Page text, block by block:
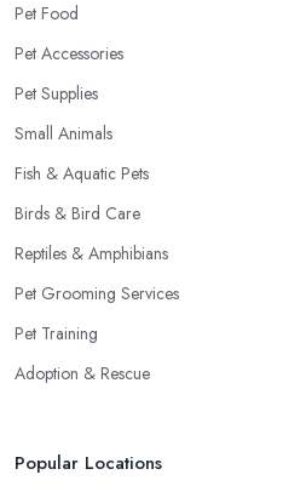
Pet Food
Pet Accessories
Pet Supplies
Small Animals
Fish & Aquatic Pets
Birds & Bird Care
Reptiles & Amphibians
Pet Grooming Services
Pet Training
Adoption & Rescue
Popular Locations